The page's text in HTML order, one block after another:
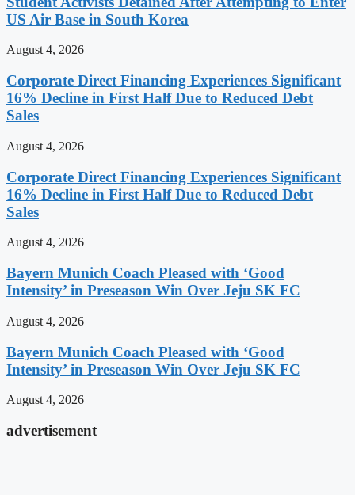
US Air Base in South Korea
August 4, 2026
Corporate Direct Financing Experiences Significant
16% Decline in First Half Due to Reduced Debt
Sales
August 4, 2026
Corporate Direct Financing Experiences Significant
16% Decline in First Half Due to Reduced Debt
Sales
August 4, 2026
Bayern Munich Coach Pleased with ‘Good
Intensity’ in Preseason Win Over Jeju SK FC
August 4, 2026
Bayern Munich Coach Pleased with ‘Good
Intensity’ in Preseason Win Over Jeju SK FC
August 4, 2026
advertisement